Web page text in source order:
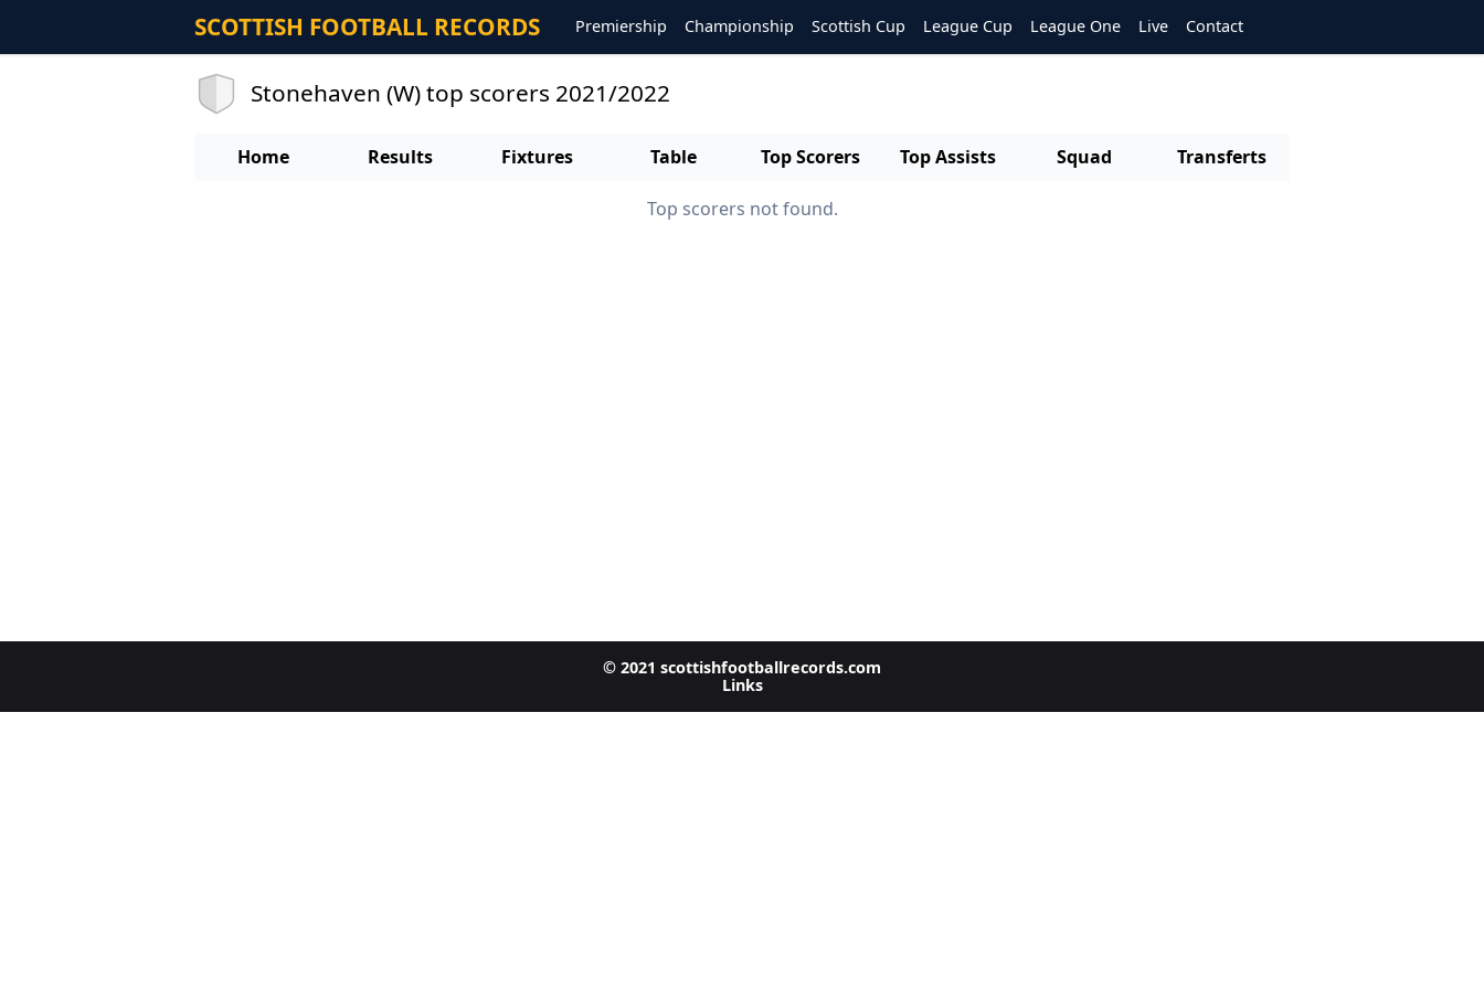
SCOTTISH FOOTBALL RECORDS Premiership Championship Scottish Cup League Cup League One Live Contact
Stonehaven (W) top scorers 2021/2022
Home Results Fixtures Table Top Scorers Top Assists Squad Transferts
Top scorers not found.
© 2021 scottishfootballrecords.com
Links